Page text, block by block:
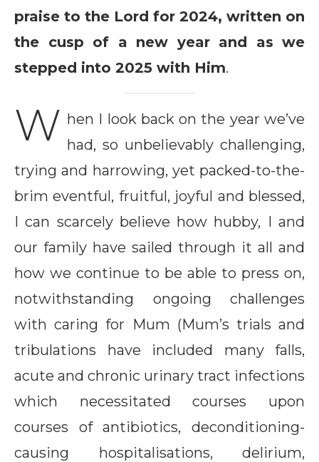
praise to the Lord for 2024, written on
the cusp of a new year and as we
stepped into 2025 with Him.
W hen I look back on the year we’ve
had, so unbelievably challenging,
trying and harrowing, yet packed-to-the-
brim eventful, fruitful, joyful and blessed,
I can scarcely believe how hubby, I and
our family have sailed through it all and
how we continue to be able to press on,
notwithstanding ongoing challenges
with caring for Mum (Mum’s trials and
tribulations have included many falls,
acute and chronic urinary tract infections
which necessitated courses upon
courses of antibiotics, deconditioning-
causing hospitalisations, delirium,